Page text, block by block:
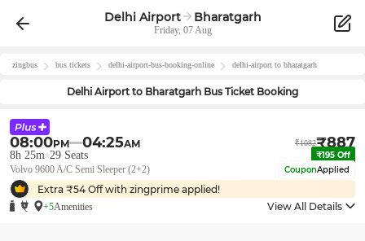
Delhi Airport Bharatgarh
Friday, 07 Aug
zingbus bus tickets delhi-airport-bus-booking-online delhi-airport to bharatgarh
Delhi Airport to Bharatgarh Bus Ticket Booking
08:00PM 04:25AM ₹1082₹887
8h 25m 29 Seats ₹195 Off
Volvo 9600 A/C Semi Sleeper (2+2) CouponApplied
Extra ₹54 Off with zingprime applied!
+5Amenities View All Details